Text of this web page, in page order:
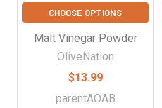
CHOOSE OPTIONS
Malt Vinegar Powder
OliveNation
$13.99
parentAOAB